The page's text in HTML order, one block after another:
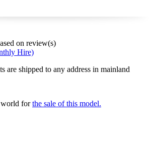
on review(s)
Hire)
are shipped to any address in mainland
world forthe sale of this model.